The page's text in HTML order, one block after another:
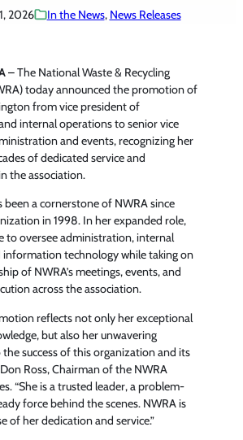
2026 In the News, News Releases
– The National Waste & Recycling
today announced the promotion of
from vice president of
internal operations to senior vice
and events, recognizing her
of dedicated service and
the association.
been a cornerstone of NWRA since
in 1998. In her expanded role,
to oversee administration, internal
information technology while taking on
of NWRA’s meetings, events, and
across the association.
reflects not only her exceptional
but also her unwavering
success of this organization and its
Ross, Chairman of the NWRA
“She is a trusted leader, a problem-
force behind the scenes. NWRA is
of her dedication and service.”